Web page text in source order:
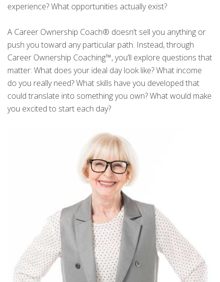
experience? What opportunities actually exist?
A Career Ownership Coach® doesn’t sell you anything or
push you toward any particular path. Instead, through
Career Ownership Coaching™, you’ll explore questions that
matter: What does your ideal day look like? What income
do you really need? What skills have you developed that
could translate into something you own? What would make
you excited to start each day?